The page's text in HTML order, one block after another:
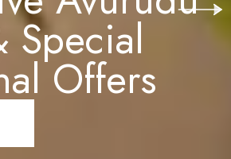
Special
Offers